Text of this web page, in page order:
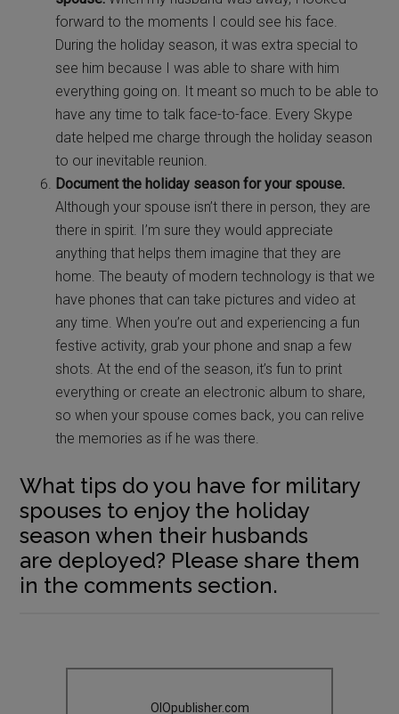
forward to the moments I could see his face.
During the holiday season, it was extra special to
see him because I was able to share with him
everything going on. It meant so much to be able to
have any time to talk face-to-face. Every Skype
date helped me charge through the holiday season
to our inevitable reunion.
Document the holiday season for your spouse.
Although your spouse isn’t there in person, they are
there in spirit. I’m sure they would appreciate
anything that helps them imagine that they are
home. The beauty of modern technology is that we
have phones that can take pictures and video at
any time. When you’re out and experiencing a fun
festive activity, grab your phone and snap a few
shots. At the end of the season, it’s fun to print
everything or create an electronic album to share,
so when your spouse comes back, you can relive
the memories as if he was there.
What tips do you have for military
spouses to enjoy the holiday
season when their husbands
are deployed? Please share them
in the comments section.
OIOpublisher.com